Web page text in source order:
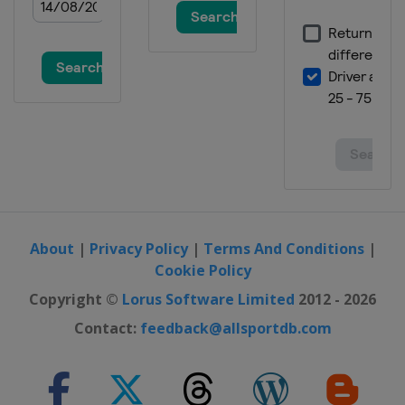
About | Privacy Policy| Terms And Conditions|
Cookie Policy
Copyright © Lorus Software Limited 2012 - 2026
Contact: feedback@allsportdb.com